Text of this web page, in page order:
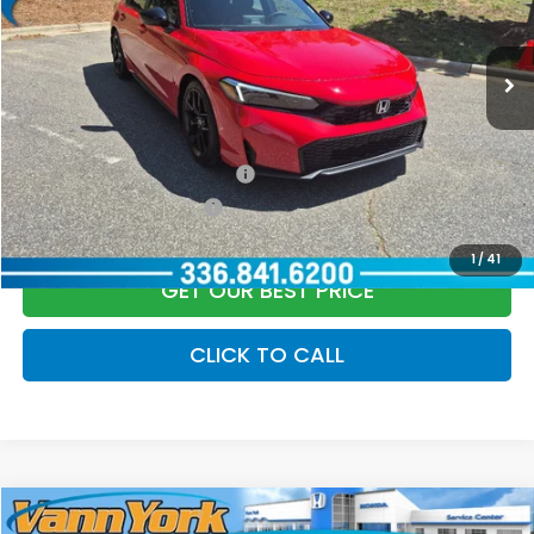
1/41
In Stock Ext. Int.
Documentation Fee:
+$799
Vann York Price $28,889
Add. Available Honda Offers:
Military Appreciation Offer
$500
Honda Graduate Offer
$500
GET OUR BEST PRICE
CLICK TO CALL
Compare Vehicle